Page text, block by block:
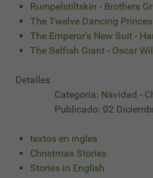
Rumpelstiltskin - Brothers
The Twelve Dancing
The Emperor's New Suit -
The Selfish Giant - Oscar
Detalles
Categoría: Navidad -
Publicado: 02
textos en ingles
Christmas Stories
Stories in English